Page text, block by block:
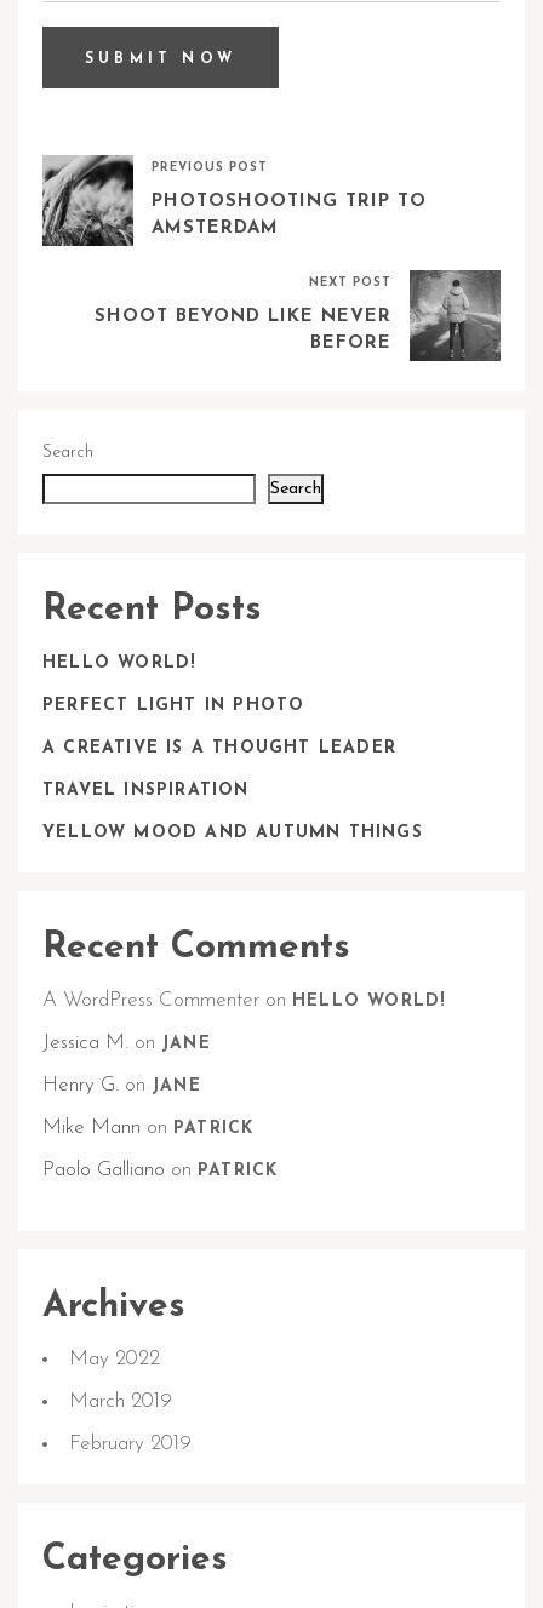
Search
Search
Recent Posts
HELLO WORLD!
PERFECT LIGHT IN PHOTO
A CREATIVE IS A THOUGHT LEADER
TRAVEL INSPIRATION
YELLOW MOOD AND AUTUMN THINGS
Recent Comments
A WordPress Commenter on HELLO WORLD!
Jessica M. on JANE
Henry G. on JANE
Mike Mann on PATRICK
Paolo Galliano on PATRICK
Archives
May 2022
March 2019
February 2019
Categories
PREVIOUS POST
PHOTOSHOOTING TRIP TO
AMSTERDAM
NEXT POST
SHOOT BEYOND LIKE NEVER
BEFORE